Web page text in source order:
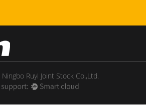
Ruyi Joint Stock Co.,Ltd.